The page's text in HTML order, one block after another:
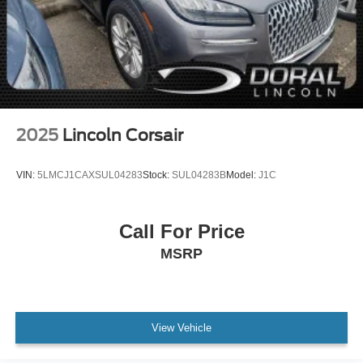
2025 Lincoln Corsair
VIN: 5LMCJ1CAXSUL04283Stock: SUL04283BModel: J1C
Call For Price
MSRP
View Vehicle